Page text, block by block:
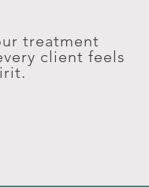
treatment
client feels